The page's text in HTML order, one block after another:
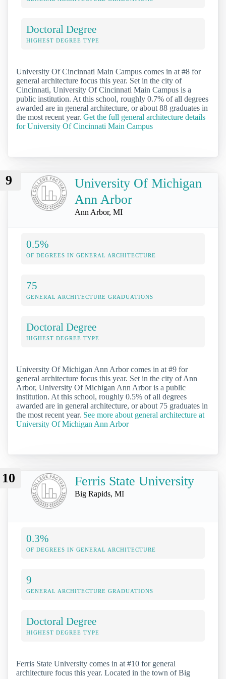
Doctoral Degree
HIGHEST DEGREE TYPE
University Of Cincinnati Main Campus comes in at #8 for
general architecture focus this year. Set in the city of
Cincinnati, University Of Cincinnati Main Campus is a
public institution. At this school, roughly 0.7% of all degrees
awarded are in general architecture, or about 88 graduates in
the most recent year. Get the full general architecture details
for University Of Cincinnati Main Campus
9
University Of Michigan
Ann Arbor
Ann Arbor, MI
0.5%
OF DEGREES IN GENERAL ARCHITECTURE
75
GENERAL ARCHITECTURE GRADUATIONS
Doctoral Degree
HIGHEST DEGREE TYPE
University Of Michigan Ann Arbor comes in at #9 for
general architecture focus this year. Set in the city of Ann
Arbor, University Of Michigan Ann Arbor is a public
institution. At this school, roughly 0.5% of all degrees
awarded are in general architecture, or about 75 graduates in
the most recent year. See more about general architecture at
University Of Michigan Ann Arbor
10 Ferris State University
Big Rapids, MI
0.3%
OF DEGREES IN GENERAL ARCHITECTURE
9
GENERAL ARCHITECTURE GRADUATIONS
Doctoral Degree
HIGHEST DEGREE TYPE
Ferris State University comes in at #10 for general
architecture focus this year. Located in the town of Big